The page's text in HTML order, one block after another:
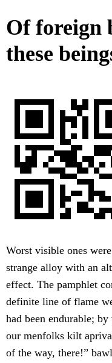
Of
these
Worst visible ones
strange alloy with an
effect. The pamphlet
definite line of flame
had been endurable;
our menfolks kilt
of the way, there!”